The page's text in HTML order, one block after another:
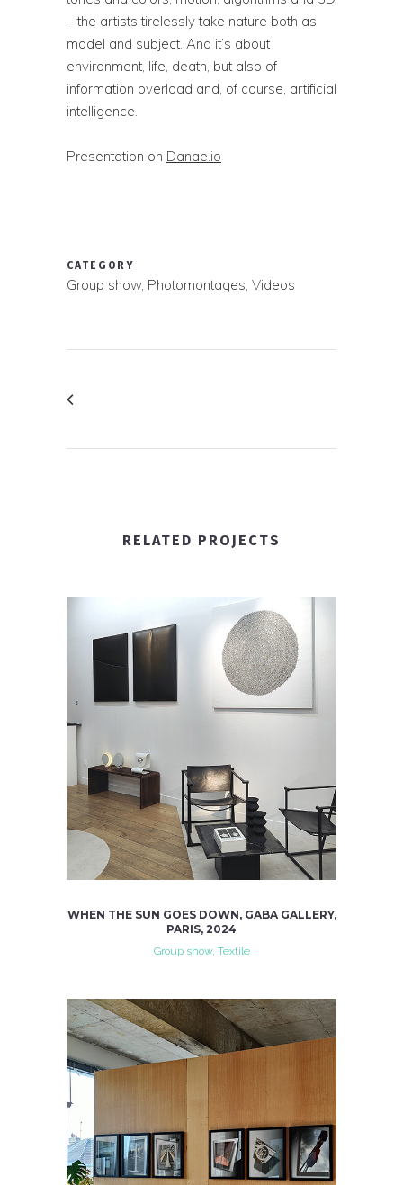
– the artists tirelessly take nature both as
model and subject. And it’s about
environment, life, death, but also of
information overload and, of course, artificial
intelligence.
Presentation on Danae.io
CATEGORY
Group show, Photomontages, Videos
RELATED PROJECTS
WHEN THE SUN GOES DOWN, GABA GALLERY,
PARIS, 2024
Group show, Textile